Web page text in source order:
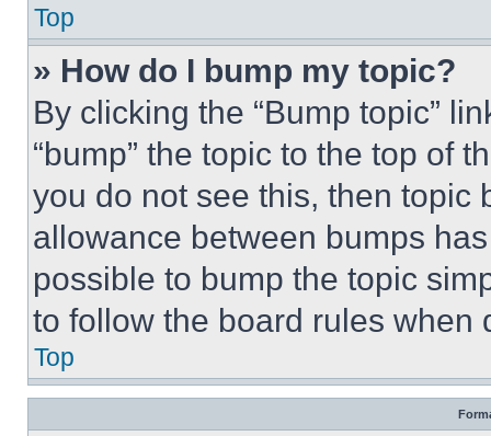
Top
» How do I bump my topic?
By clicking the “Bump topic”
“bump” the topic to the top of
you do not see this, then topic
allowance between bumps
possible to bump the topic
to follow the board rules when
Top